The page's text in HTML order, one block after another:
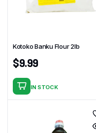
Kotoko Banku Flour 2lb
$9.99
IN STOCK